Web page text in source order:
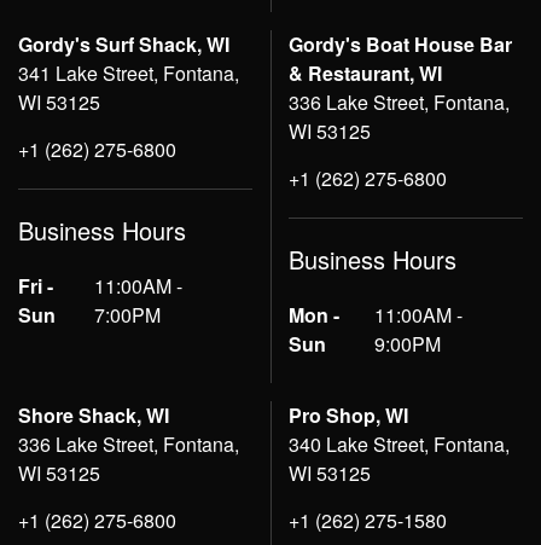
Gordy's Surf Shack, WI
341 Lake Street, Fontana,
WI 53125
+1 (262) 275-6800
Business Hours
Fri -
Sun
11:00AM -
7:00PM
Gordy's Boat House Bar
& Restaurant, WI
336 Lake Street, Fontana,
WI 53125
+1 (262) 275-6800
Business Hours
Mon -
Sun
11:00AM -
9:00PM
Shore Shack, WI
336 Lake Street, Fontana,
WI 53125
+1 (262) 275-6800
Pro Shop, WI
340 Lake Street, Fontana,
WI 53125
+1 (262) 275-1580